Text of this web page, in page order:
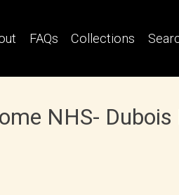
FAQs Collections
NHS- Dubois